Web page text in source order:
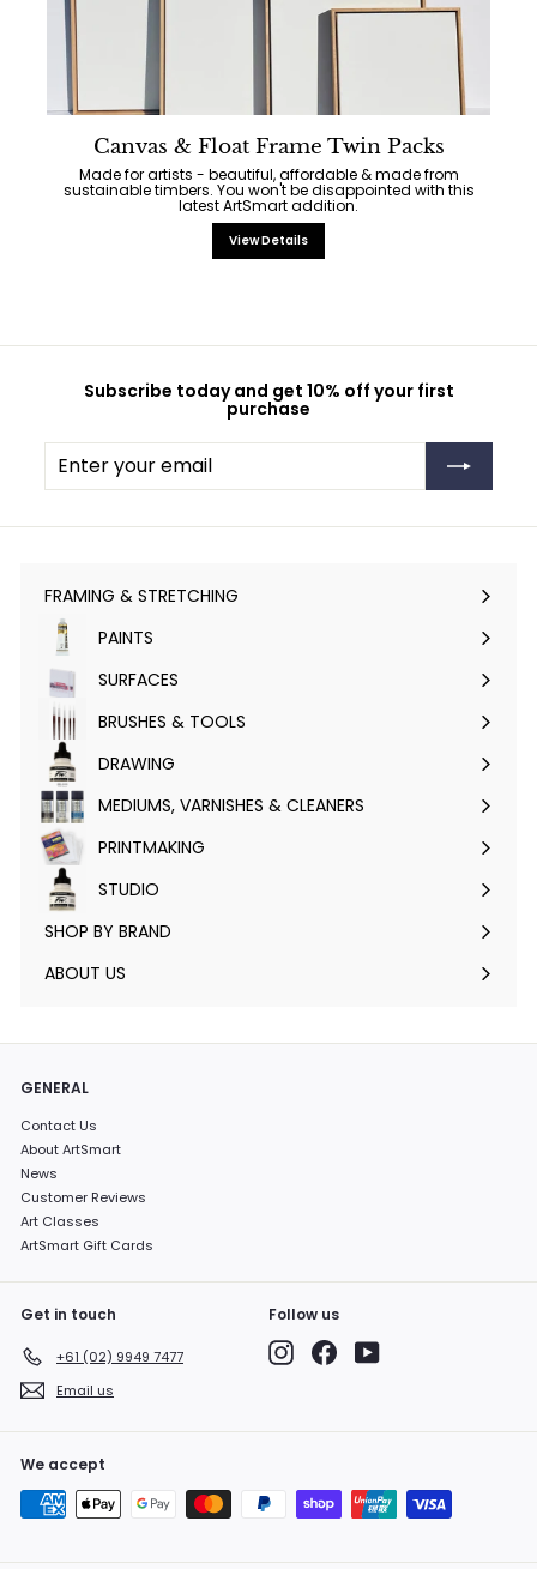
Canvas & Float Frame Twin Packs
Made for artists - beautiful, affordable & made from
sustainable timbers. You won't be disappointed with this
latest ArtSmart addition.
View Details
Subscribe today and get 10% off your first
purchase
Enter
your
Subscribe
FRAMING & STRETCHING
Expand
submenu
PAINTS
Expand
submenu
SURFACES
Expand
submenu
BRUSHES & TOOLS
Expand
submenu
DRAWING
Expand
submenu
MEDIUMS, VARNISHES & CLEANERS
Expand
submenu
PRINTMAKING
Expand
submenu
STUDIO
Expand
submenu
SHOP BY BRAND
Expand
ABOUT US
GENERAL
Contact Us
About ArtSmart
News
Customer Reviews
Art Classes
ArtSmart Gift Cards
Get in touch
+61 (02) 9949 7477
Email us
Follow us
InstagramFacebookYouTube
We accept